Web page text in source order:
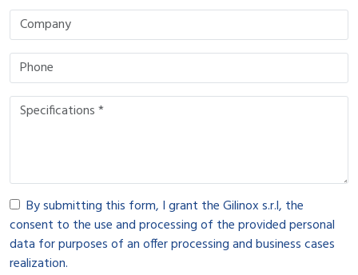
By submitting this form, I grant the Gilinox s.r.l, the
consent to the use and processing of the provided personal
data for purposes of an offer processing and business cases
realization.